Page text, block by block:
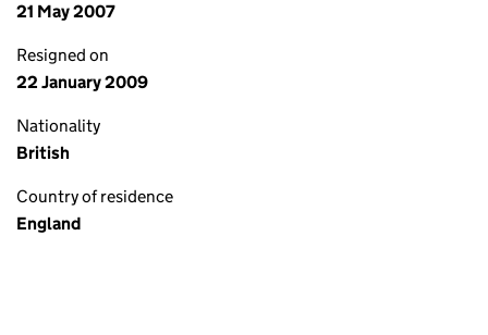
21 May 2007
Resigned on
22 January 2009
Nationality
British
Country of residence
England